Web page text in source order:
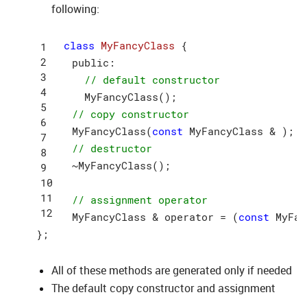
following:
4
class MyFancyClass {
  public:
// default constructor
    MyFancyClass();
// copy constructor
  MyFancyClass(
const MyFancyClass & );
// destructor
  ~MyFancyClass();
// assignment operator
  MyFancyClass & operator = (
const
All of these methods are generated only if needed
The default copy constructor and assignment